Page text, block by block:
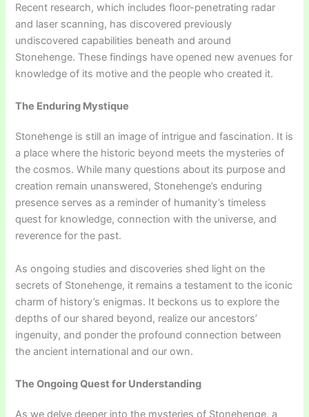
Recent research, which includes floor-penetrating radar
and laser scanning, has discovered previously
undiscovered capabilities beneath and around
Stonehenge. These findings have opened new avenues for
knowledge of its motive and the people who created it.
The Enduring Mystique
Stonehenge is still an image of intrigue and fascination. It is
a place where the historic beyond meets the mysteries of
the cosmos. While many questions about its purpose and
creation remain unanswered, Stonehenge’s enduring
presence serves as a reminder of humanity’s timeless
quest for knowledge, connection with the universe, and
reverence for the past.
As ongoing studies and discoveries shed light on the
secrets of Stonehenge, it remains a testament to the iconic
charm of history’s enigmas. It beckons us to explore the
depths of our shared beyond, realize our ancestors’
ingenuity, and ponder the profound connection between
the ancient international and our own.
The Ongoing Quest for Understanding
As we delve deeper into the mysteries of Stonehenge, a